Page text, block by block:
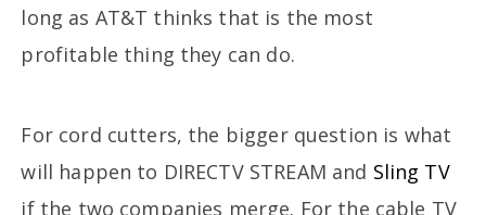
long as AT&T thinks that is the most
profitable thing they can do.
For cord cutters, the bigger question is what
will happen to DIRECTV STREAM and Sling TV
if the two companies merge. For the cable TV